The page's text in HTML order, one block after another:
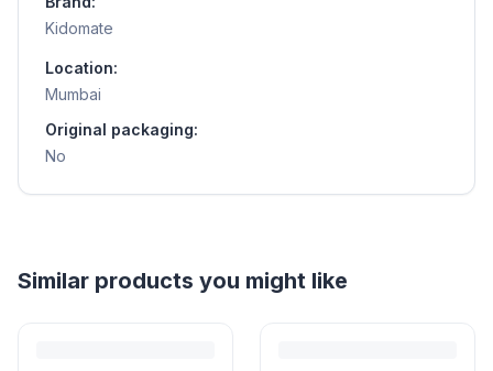
Kidomate
Location:
Mumbai
Original packaging:
No
Helpful guides